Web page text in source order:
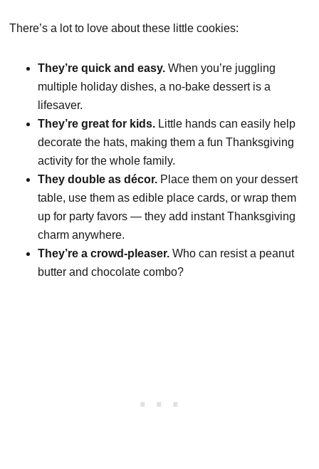
There’s a lot to love about these little cookies:
They’re quick and easy. When you’re juggling
multiple holiday dishes, a no-bake dessert is a
lifesaver.
They’re great for kids. Little hands can easily help
decorate the hats, making them a fun Thanksgiving
activity for the whole family.
They double as décor. Place them on your dessert
table, use them as edible place cards, or wrap them
up for party favors — they add instant Thanksgiving
charm anywhere.
They’re a crowd-pleaser. Who can resist a peanut
butter and chocolate combo?